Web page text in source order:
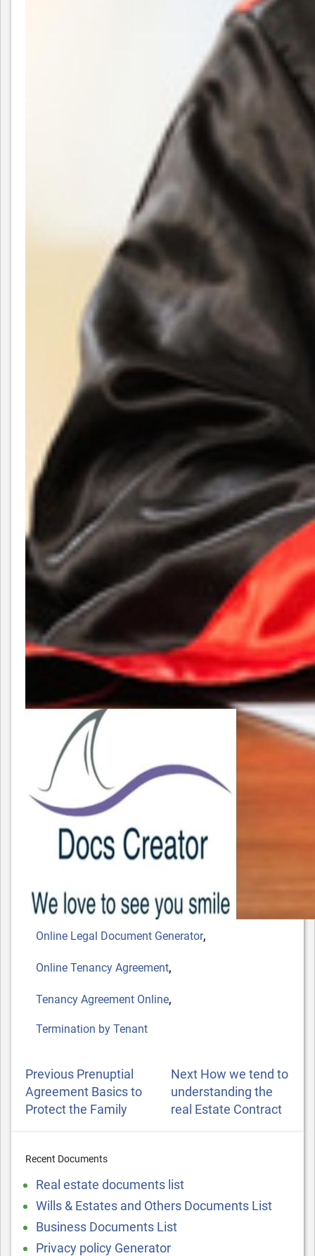
Tags
Online Legal Document Generator,
Online Tenancy Agreement,
Tenancy Agreement Online,
Termination by Tenant
NAVIGATION
Previous
Post
Previous Prenuptial
Agreement Basics to
Protect the Family
Next
Post
Next How we tend to
understanding the
real Estate Contract
Recent Documents
Real estate documents list
Wills & Estates and Others Documents List
Business Documents List
Privacy policy Generator